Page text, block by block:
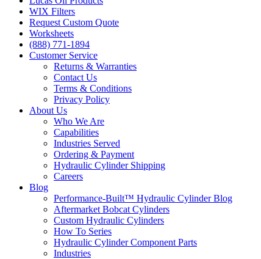
WIX Filters
Request Custom Quote
Worksheets
(888) 771-1894
Customer Service
Returns & Warranties
Contact Us
Terms & Conditions
Privacy Policy
About Us
Who We Are
Capabilities
Industries Served
Ordering & Payment
Hydraulic Cylinder Shipping
Careers
Blog
Performance-Built™ Hydraulic Cylinder Blog
Aftermarket Bobcat Cylinders
Custom Hydraulic Cylinders
How To Series
Hydraulic Cylinder Component Parts
Industries